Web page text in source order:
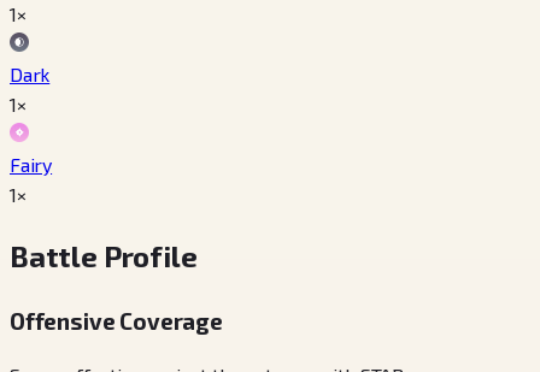
1×
Dark
1×
Fairy
1×
Battle Profile
Offensive Coverage